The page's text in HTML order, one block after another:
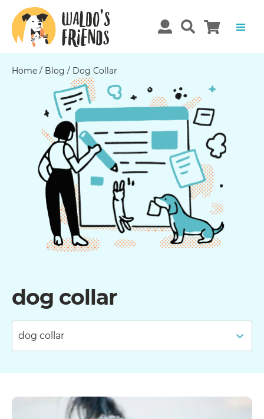
Home / Blog / Dog Collar
dog collar
dog collar